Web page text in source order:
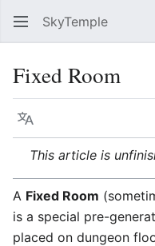
SkyTemple
Fixed Room
Language
This article is
A Fixed Room
is a special pre-
placed on dungeon